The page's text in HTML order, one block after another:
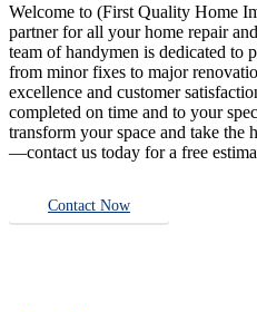
Welcome to (First Quality Home
partner for all your home repair
team of handymen is dedicated to
from minor fixes to major
excellence and customer
completed on time and to your
transform your space and take the
—contact us today for a free
Contact Now